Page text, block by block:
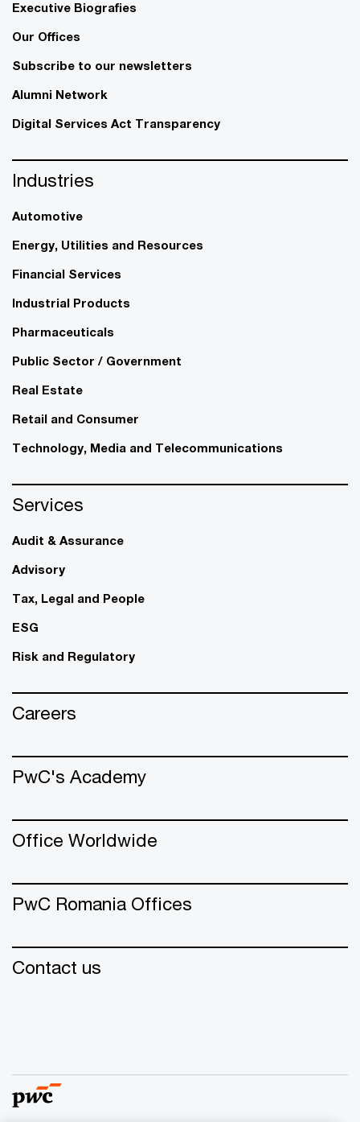
Executive Biografies
Our Offices
Subscribe to our newsletters
Alumni Network
Digital Services Act Transparency
Industries
Automotive
Energy, Utilities and Resources
Financial Services
Industrial Products
Pharmaceuticals
Public Sector / Government
Real Estate
Retail and Consumer
Technology, Media and Telecommunications
Services
Audit & Assurance
Advisory
Tax, Legal and People
ESG
Risk and Regulatory
Careers
PwC's Academy
Office Worldwide
PwC Romania Offices
Contact us